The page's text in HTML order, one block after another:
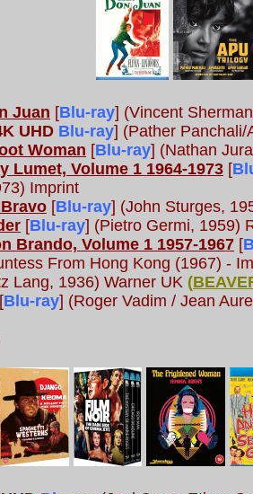
Juan [Blu-ray] (Vincent
UHD Blu-ray] (Pather
Woman [Blu-ray] (Nathan
Lumet, Volume 1 1964-1973 [
Imprint
[Blu-ray] (John Sturges,
[Blu-ray] (Pietro Germi, 1959)
Brando, Volume 1 1957-1967 [
From Hong Kong (1967) -
Lang, 1936) Warner UK (
[Blu-ray] (Roger Vadim / Jean